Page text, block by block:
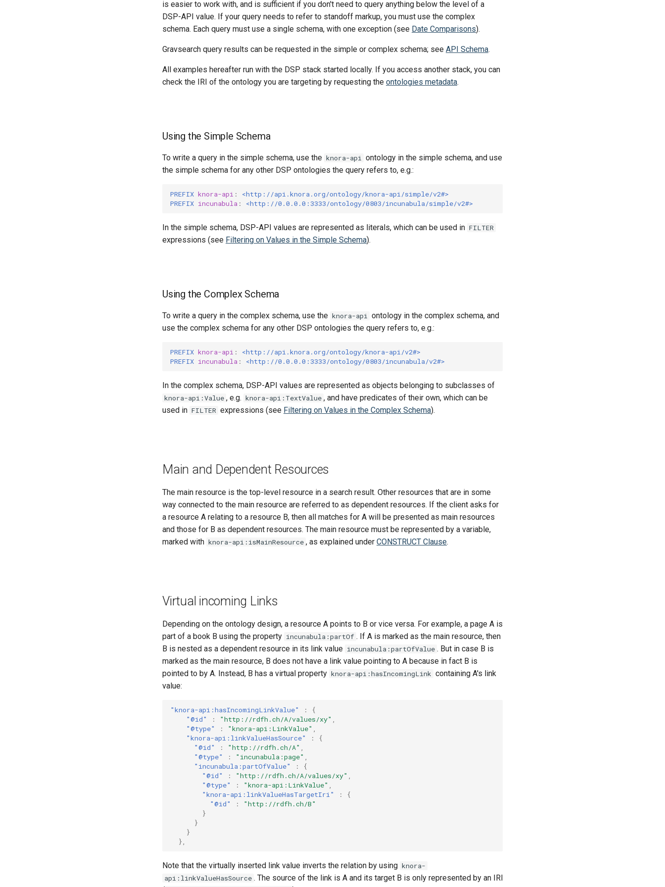
is easier to work with, and is sufficient if you don't need to query anything below the level of a
DSP-API value. If your query needs to refer to standoff markup, you must use the complex
schema. Each query must use a single schema, with one exception (see Date Comparisons).
Gravsearch query results can be requested in the simple or complex schema; see API Schema.
All examples hereafter run with the DSP stack started locally. If you access another stack, you can
check the IRI of the ontology you are targeting by requesting the ontologies metadata.
Using the Simple Schema
To write a query in the simple schema, use the knora-api ontology in the simple schema, and use
the simple schema for any other DSP ontologies the query refers to, e.g.:
PREFIX knora-api :
<http://api.knora.org/ontology/knora-api/simple/v2#>
PREFIX incunabula : <http://0.0.0.0:3333/ontology/0803/incunabula/simple/v2#>
In the simple schema, DSP-API values are represented as literals, which can be used in FILTER
expressions (see Filtering on Values in the Simple Schema).
Using the Complex Schema
To write a query in the complex schema, use the knora-api ontology in the complex schema, and
use the complex schema for any other DSP ontologies the query refers to, e.g.:
PREFIX knora-api :
<http://api.knora.org/ontology/knora-api/v2#>
PREFIX incunabula : <http://0.0.0.0:3333/ontology/0803/incunabula/v2#>
In the complex schema, DSP-API values are represented as objects belonging to subclasses of
knora-api:Value , e.g. knora-api:TextValue , and have predicates of their own, which can be
used in FILTER expressions (see Filtering on Values in the Complex Schema).
Main and Dependent Resources
The main resource is the top-level resource in a search result. Other resources that are in some
way connected to the main resource are referred to as dependent resources. If the client asks for
a resource A relating to a resource B, then all matches for A will be presented as main resources
and those for B as dependent resources. The main resource must be represented by a variable,
marked with knora-api:isMainResource , as explained under CONSTRUCT Clause.
Virtual incoming Links
Depending on the ontology design, a resource A points to B or vice versa. For example, a page A is
part of a book B using the property incunabula:partOf . If A is marked as the main resource, then
B is nested as a dependent resource in its link value incunabula:partOfValue . But in case B is
marked as the main resource, B does not have a link value pointing to A because in fact B is
pointed to by A. Instead, B has a virtual property knora-api:hasIncomingLink containing A's link
value:
"knora-api:hasIncomingLinkValue" :
{
"@id"
: "http://rdfh.ch/A/values/xy"
"@type"
: "knora-api:LinkValue"
"knora-api:linkValueHasSource"
:
{
"@id"
: "http://rdfh.ch/A"
"@type"
: "incunabula:page"
"incunabula:partOfValue"
:
{
"@id"
: "http://rdfh.ch/A/values/xy"
"@type"
: "knora-api:LinkValue"
"knora-api:linkValueHasTargetIri"
:
{
"@id"
:
"http://rdfh.ch/B"
}
}
}
},
Note that the virtually inserted link value inverts the relation by using knora-
api:linkValueHasSource . The source of the link is A and its target B is only represented by an IRI